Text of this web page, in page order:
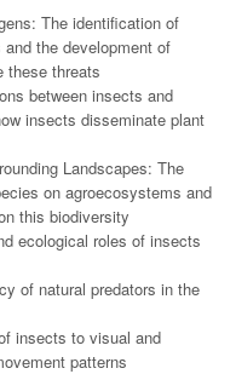
The identification of
the development of
these threats
between insects and
insects disseminate plant
Landscapes: The
on agroecosystems and
this biodiversity
ecological roles of insects
of natural predators in the
insects to visual and
patterns